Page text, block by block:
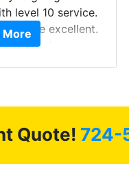
level 10 service.
are excellent.
experience as
More
Quote! 724-